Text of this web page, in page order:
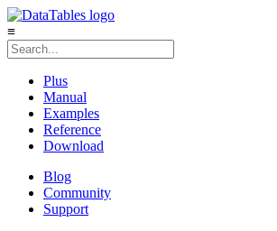
≡
Plus
Manual
Examples
Reference
Download
Blog
Community
Support